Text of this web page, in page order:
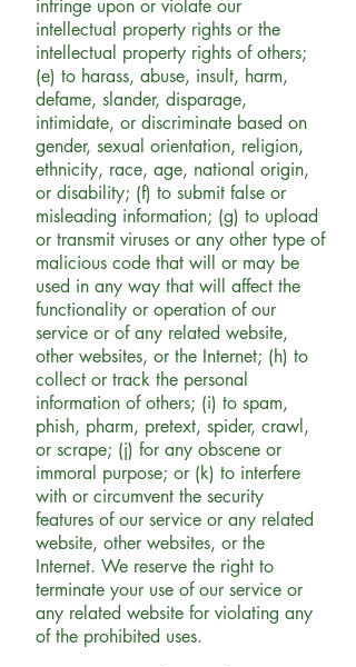
infringe upon or violate our
intellectual property rights or the
intellectual property rights of others;
(e) to harass, abuse, insult, harm,
defame, slander, disparage,
intimidate, or discriminate based on
gender, sexual orientation, religion,
ethnicity, race, age, national origin,
or disability; (f) to submit false or
misleading information; (g) to upload
or transmit viruses or any other type of
malicious code that will or may be
used in any way that will affect the
functionality or operation of our
service or of any related website,
other websites, or the Internet; (h) to
collect or track the personal
information of others; (i) to spam,
phish, pharm, pretext, spider, crawl,
or scrape; (j) for any obscene or
immoral purpose; or (k) to interfere
with or circumvent the security
features of our service or any related
website, other websites, or the
Internet. We reserve the right to
terminate your use of our service or
any related website for violating any
of the prohibited uses.